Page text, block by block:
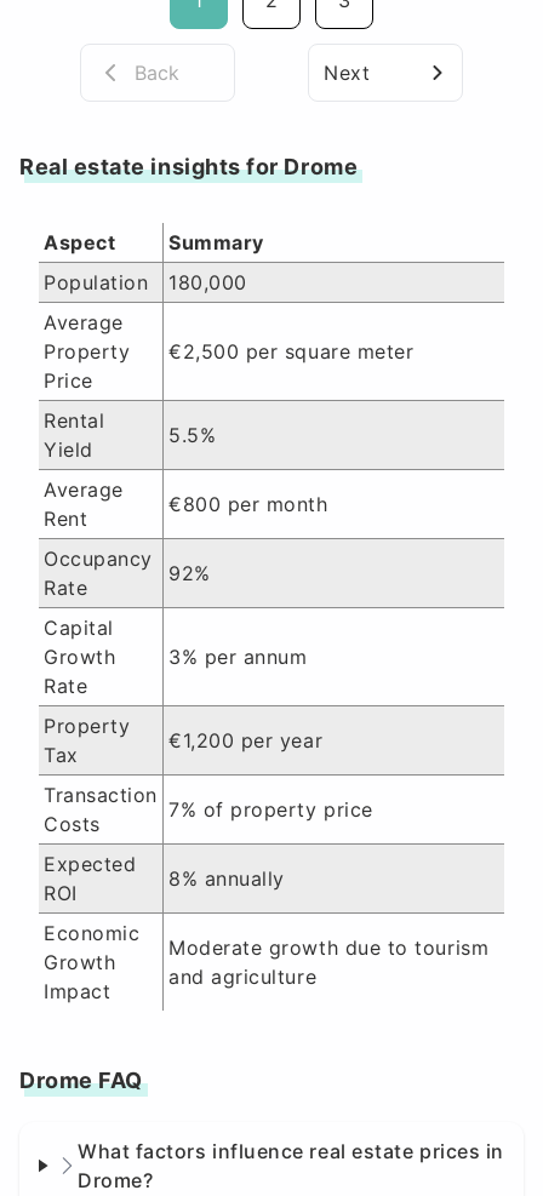
Back Next
Real estate insights for Drome
Aspect
Summary
Population
180,000
Average
Property
Price
€2,500 per square meter
Rental
Yield
5.5%
Average
Rent
€800 per month
Occupancy
Rate
92%
Capital
Growth
Rate
3% per annum
Property
Tax
€1,200 per year
Transaction
Costs
7% of property price
Expected
ROI
8% annually
Economic
Growth
Impact
Moderate growth due to tourism
and agriculture
Drome FAQ
What factors influence real estate prices in
Drome?